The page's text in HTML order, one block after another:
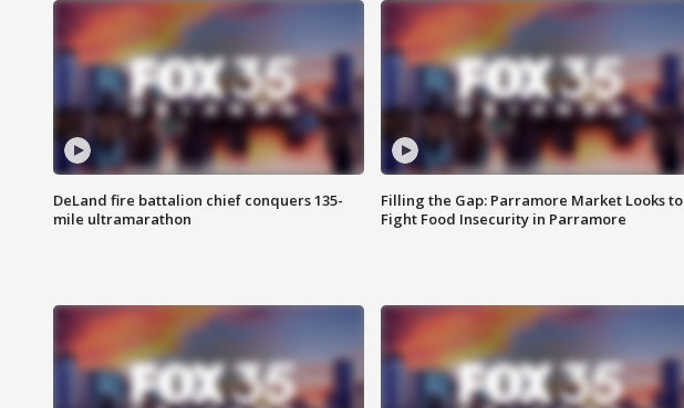
DeLand fire battalion chief conquers 135-
mile ultramarathon
Filling the Gap: Parramore Market Looks to
Fight Food Insecurity in Parramore